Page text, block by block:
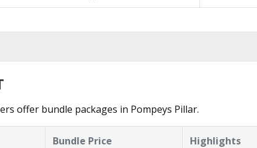
offer bundle packages in Pompeys Pillar.
Bundle Price Highlights